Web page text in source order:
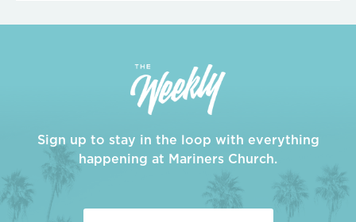
Sign up to stay in the loop with everything
happening at Mariners Church.